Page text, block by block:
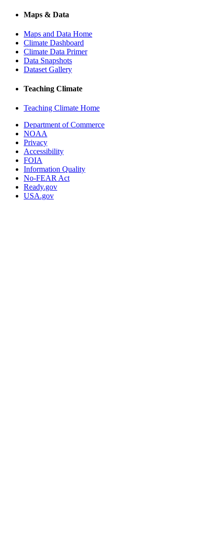
Maps & Data
Maps and Data Home
Climate Dashboard
Climate Data Primer
Data Snapshots
Dataset Gallery
Teaching Climate
Teaching Climate Home
Department of Commerce
NOAA
Privacy
Accessibility
FOIA
Information Quality
No-FEAR Act
Ready.gov
USA.gov